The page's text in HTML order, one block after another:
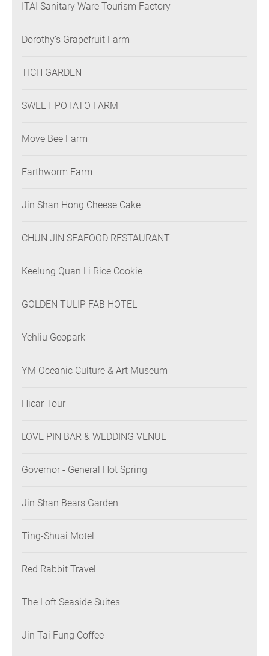
ITAI Sanitary Ware Tourism Factory
Dorothy’s Grapefruit Farm
TICH GARDEN
SWEET POTATO FARM
Move Bee Farm
Earthworm Farm
Jin Shan Hong Cheese Cake
CHUN JIN SEAFOOD RESTAURANT
Keelung Quan Li Rice Cookie
GOLDEN TULIP FAB HOTEL
Yehliu Geopark
YM Oceanic Culture & Art Museum
Hicar Tour
LOVE PIN BAR & WEDDING VENUE
Governor - General Hot Spring
Jin Shan Bears Garden
Ting-Shuai Motel
Red Rabbit Travel
The Loft Seaside Suites
Jin Tai Fung Coffee